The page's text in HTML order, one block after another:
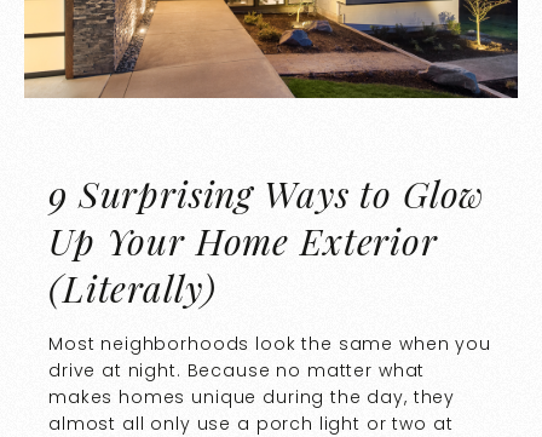
9 Surprising Ways to Glow
Up Your Home Exterior
(Literally)
Most neighborhoods look the same when you
drive at night. Because no matter what
makes homes unique during the day, they
almost all only use a porch light or two at